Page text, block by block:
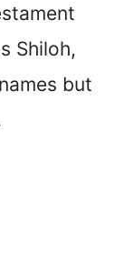
Shiloh,
but